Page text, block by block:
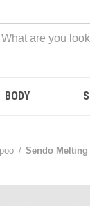
BODY
Sendo